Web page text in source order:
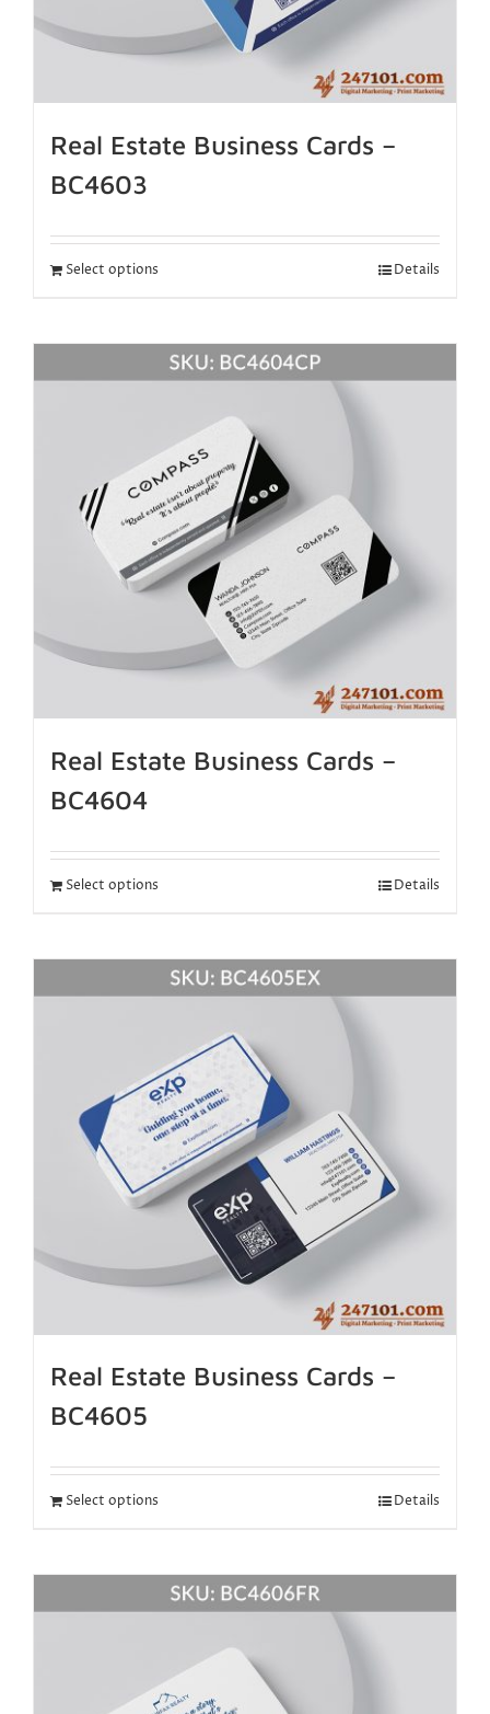
Real Estate Business Cards –
BC4603
Select options Details
Real Estate Business Cards –
BC4604
Select options Details
Real Estate Business Cards –
BC4605
Select options Details